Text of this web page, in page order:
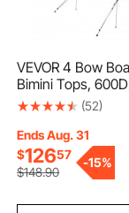
VEVOR 4 Bow
Bimini Tops, 600D
Polyester Canopy
Waterproof & Sun
Shade Boat Awning
Canopy with
Bag, 2 Support
4 Straps,
(52)
Ends Aug. 31
$12657
$148.90
-15%